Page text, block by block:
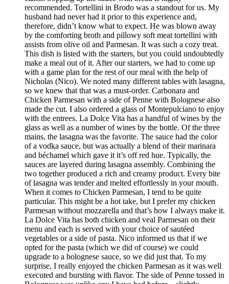
recommended. Tortellini in Brodo was a standout for us. My
husband had never had it prior to this experience and,
therefore, didn’t know what to expect. He was blown away
by the comforting broth and pillowy soft meat tortellini with
assists from olive oil and Parmesan. It was such a cozy treat.
This dish is listed with the starters, but you could undoubtedly
make a meal out of it. After our starters, we had to come up
with a game plan for the rest of our meal with the help of
Nicholas (Nico). We noted many different tables with lasagna,
so we knew that that was a must-order. Carbonara and
Chicken Parmesan with a side of Penne with Bolognese also
made the cut. I also ordered a glass of Montepulciano to enjoy
with the entrees. La Dolce Vita has a handful of wines by the
glass as well as a number of wines by the bottle. Of the three
mains, the lasagna was the favorite. The sauce had the color
of a vodka sauce, but was actually a blend of their marinara
and béchamel which gave it it’s off red hue. Typically, the
sauces are layered during lasagna assembly. Combining the
two together produced a rich and creamy product. Every bite
of lasagna was tender and melted effortlessly in your mouth.
When it comes to Chicken Parmesan, I tend to be quite
particular. This might be a hot take, but I prefer my chicken
Parmesan without mozzarella and that’s how I always make it.
La Dolce Vita has both chicken and veal Parmesan on their
menu and each is served with your choice of sautéed
vegetables or a side of pasta. Nico informed us that if we
opted for the pasta (which we did of course) we could
upgrade to a bolognese sauce, so we did just that. To my
surprise, I really enjoyed the chicken Parmesan as it was well
executed and bursting with flavor. The side of Penne tossed in